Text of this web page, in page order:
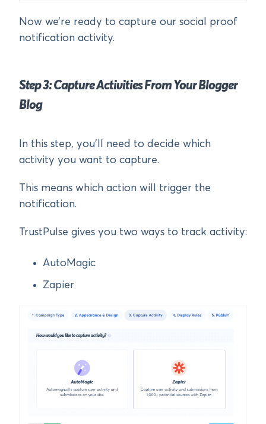
Now we’re ready to capture our social proof
notification activity.
Step 3: Capture Activities From Your Blogger
Blog
In this step, you’ll need to decide which
activity you want to capture.
This means which action will trigger the
notification.
TrustPulse gives you two ways to track activity:
AutoMagic
Zapier